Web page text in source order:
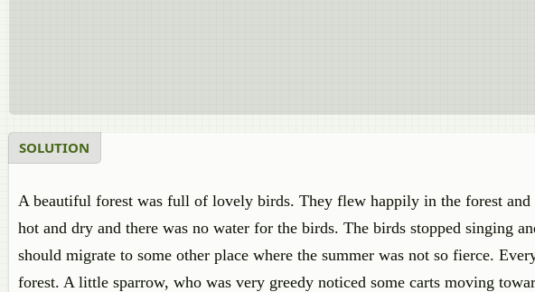
SOLUTION
A beautiful forest was full of lovely birds. They flew happily in the forest and
hot and dry and there was no water for the birds. The birds stopped singing
should migrate to some other place where the summer was not so fierce.
forest. A little sparrow, who was very greedy noticed some carts moving